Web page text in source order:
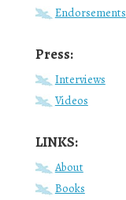
Endorsements
Press:
Interviews
Videos
LINKS:
About
Books